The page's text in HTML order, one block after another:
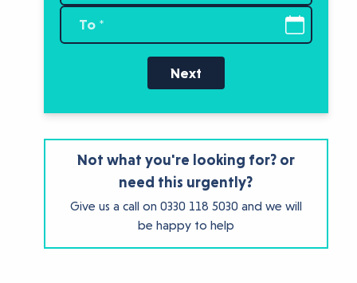
Next
Not what you're looking for? or
need this urgently?
Give us a call on 0330 118 5030 and we will
be happy to help